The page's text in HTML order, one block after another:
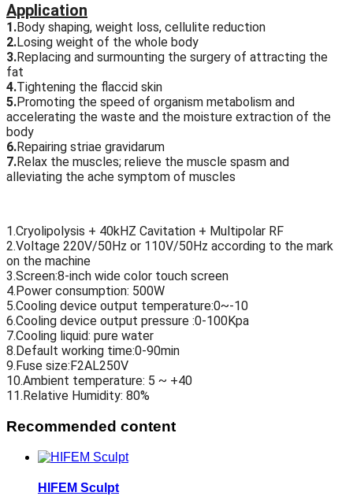
Application
1.Body shaping, weight loss, cellulite reduction
2.Losing weight of the whole body
3.Replacing and surmounting the surgery of attracting the
fat
4.Tightening the flaccid skin
5.Promoting the speed of organism metabolism and
accelerating the waste and the moisture extraction of the
body
6.Repairing striae gravidarum
7.Relax the muscles; relieve the muscle spasm and
alleviating the ache symptom of muscles
1.Cryolipolysis + 40kHZ Cavitation + Multipolar RF
2.Voltage 220V/50Hz or 110V/50Hz according to the mark
on the machine
3.Screen:8-inch wide color touch screen
4.Power consumption: 500W
5.Cooling device output temperature:0~-10
6.Cooling device output pressure :0-100Kpa
7.Cooling liquid: pure water
8.Default working time:0-90min
9.Fuse size:F2AL250V
10.Ambient temperature: 5 ~ +40
11.Relative Humidity: 80%
Recommended content
HIFEM Sculpt